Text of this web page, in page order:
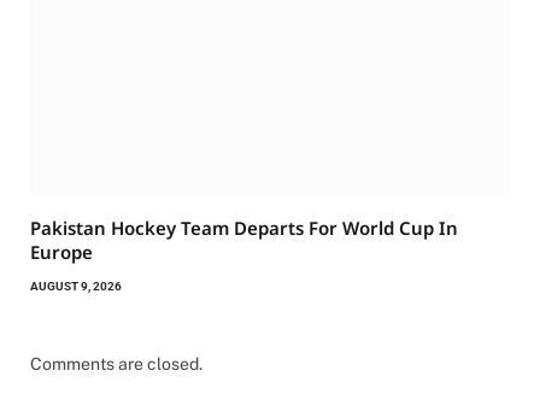
Pakistan Hockey Team Departs For World Cup In
Europe
AUGUST 9, 2026
Comments are closed.